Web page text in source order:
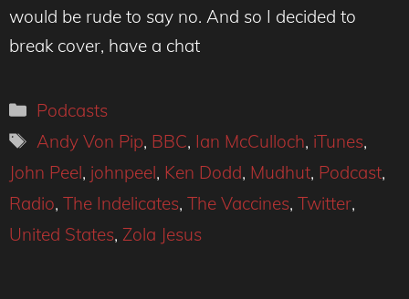
would be rude to say no. And so I decided to
break cover, have a chat
Categories
Podcasts
Tags
Andy Von Pip, BBC, Ian McCulloch, iTunes,
John Peel, johnpeel, Ken Dodd, Mudhut, Podcast,
Radio, The Indelicates, The Vaccines, Twitter,
United States, Zola Jesus